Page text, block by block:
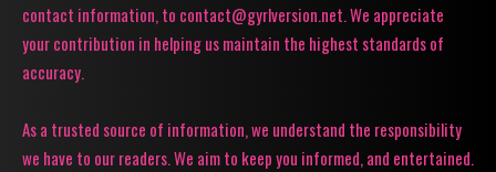
contact information, to contact@gyrlversion.net. We appreciate
your contribution in helping us maintain the highest standards of
accuracy.
As a trusted source of information, we understand the responsibility
we have to our readers. We aim to keep you informed, and entertained.